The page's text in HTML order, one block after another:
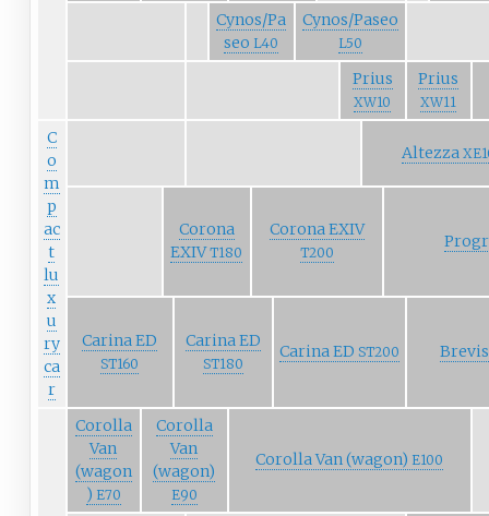
Cynos/Pa
seo L40
Cynos/Paseo
L50
Prius
XW10
Prius
XW11
C
o
m
p
ac
t
lu
x
u
ry
ca
r
Altezza
Corona
EXIVT180
Corona EXIV
T200
Carina ED
ST160
Carina ED
ST180
Carina ED ST200
Corolla
Van
(wagon
) E70
Corolla
Van
(wagon)
E90
Corolla Van (wagon) E100